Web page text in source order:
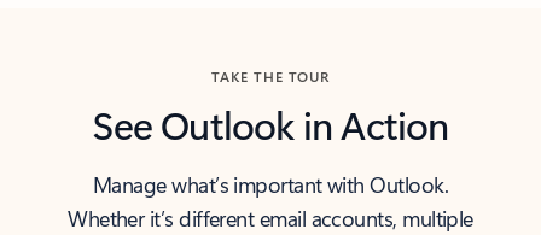
TAKE THE TOUR
See Outlook in Action
Manage what’s important with Outlook.
Whether it’s different email accounts, multiple